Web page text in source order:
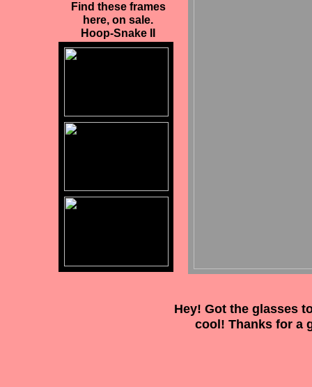
Hey! Got the glasses
cool! Thanks for a
Find these frames
here, on sale.
Hoop-Snake II